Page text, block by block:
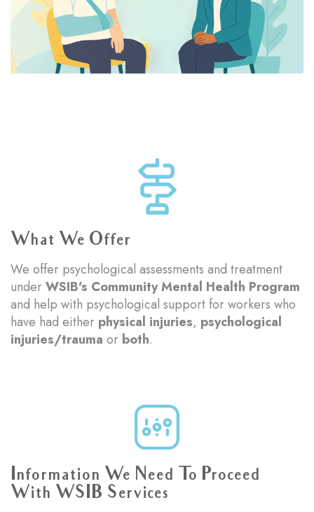
What We Offer
We offer psychological assessments and treatment
under WSIB's Community Mental Health Program
and help with psychological support for workers who
have had either physical injuries, psychological
injuries/trauma or both.
Information We Need To Proceed
With WSIB Services